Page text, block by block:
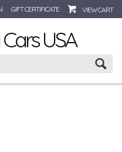
GIFT CERTIFICATE VIEW CART
USA